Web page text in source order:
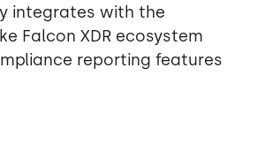
integrates with the
Falcon XDR ecosystem
reporting features